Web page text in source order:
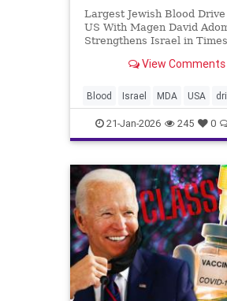
Largest Jewish Blood
US With Magen David
Strengthens Israel in
www.mormediagroup.com
taught that saving one life
entire world. That principle
global m
View Comments
Blood Israel MDA USA
21-Jan-2026 245 0